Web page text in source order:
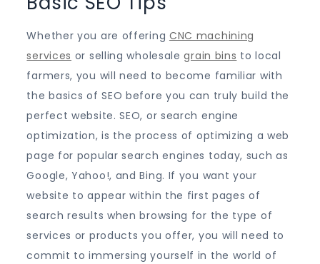
Whether you are offering CNC machining
services or selling wholesalegrain bins to local
farmers, you will need to become familiar with
the basics of SEO before you can truly build the
perfect website. SEO, or search engine
optimization, is the process of optimizing a web
page for popular search engines today, such as
Google, Yahoo!, and Bing. If you want your
website to appear within the first pages of
search results when browsing for the type of
services or products you offer, you will need to
commit to immersing yourself in the world of